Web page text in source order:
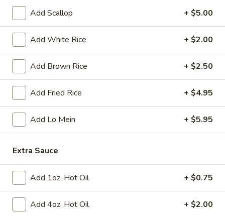
Crab
Rangoon
(6)
Crab Rangoon (6)
$9.95
BBQ
Spare
Ribs
(3)
BBQ Spare Ribs (3)
$11.95
Crispy
Squid
Crispy Squid
$12.95
Beef
on
Stick
Beef on Stick
$14.95
Add Scallop + $5.00
Add White Rice + $2.00
Add Brown Rice + $2.50
Add Fried Rice + $4.95
Add Lo Mein + $5.95
Extra Sauce
Add 1oz. Hot Oil + $0.75
Add 4oz. Hot Oil + $2.00